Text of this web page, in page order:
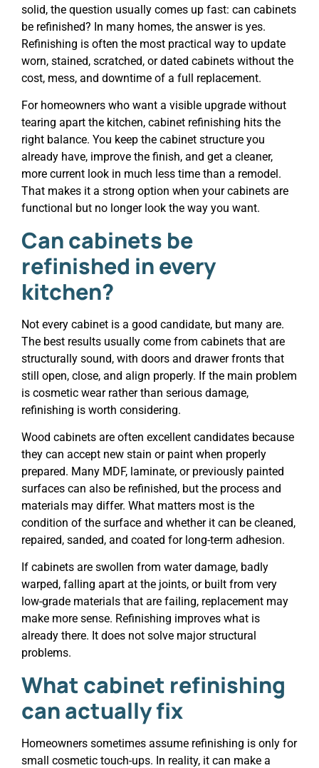
solid, the question usually comes up fast: can cabinets
be refinished? In many homes, the answer is yes.
Refinishing is often the most practical way to update
worn, stained, scratched, or dated cabinets without the
cost, mess, and downtime of a full replacement.
For homeowners who want a visible upgrade without
tearing apart the kitchen, cabinet refinishing hits the
right balance. You keep the cabinet structure you
already have, improve the finish, and get a cleaner,
more current look in much less time than a remodel.
That makes it a strong option when your cabinets are
functional but no longer look the way you want.
Can cabinets be
refinished in every
kitchen?
Not every cabinet is a good candidate, but many are.
The best results usually come from cabinets that are
structurally sound, with doors and drawer fronts that
still open, close, and align properly. If the main problem
is cosmetic wear rather than serious damage,
refinishing is worth considering.
Wood cabinets are often excellent candidates because
they can accept new stain or paint when properly
prepared. Many MDF, laminate, or previously painted
surfaces can also be refinished, but the process and
materials may differ. What matters most is the
condition of the surface and whether it can be cleaned,
repaired, sanded, and coated for long-term adhesion.
If cabinets are swollen from water damage, badly
warped, falling apart at the joints, or built from very
low-grade materials that are failing, replacement may
make more sense. Refinishing improves what is
already there. It does not solve major structural
problems.
What cabinet refinishing
can actually fix
Homeowners sometimes assume refinishing is only for
small cosmetic touch-ups. In reality, it can make a